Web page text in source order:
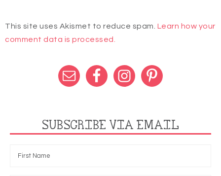
This site uses Akismet to reduce spam. Learn how your
comment data is processed.
SUBSCRIBE VIA EMAIL